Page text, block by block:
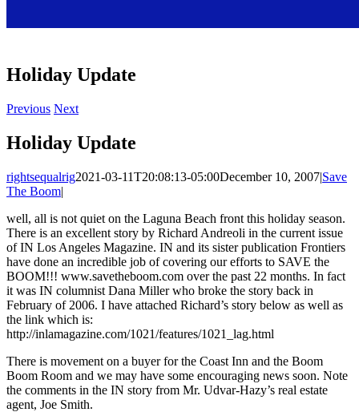
Holiday Update
Previous Next
Holiday Update
rightsequalrig2021-03-11T20:08:13-05:00December 10, 2007|Save
The Boom|
well, all is not quiet on the Laguna Beach front this holiday season.
There is an excellent story by Richard Andreoli in the current issue
of IN Los Angeles Magazine. IN and its sister publication Frontiers
have done an incredible job of covering our efforts to SAVE the
BOOM!!! www.savetheboom.com over the past 22 months. In fact
it was IN columnist Dana Miller who broke the story back in
February of 2006. I have attached Richard’s story below as well as
the link which is:
http://inlamagazine.com/1021/features/1021_lag.html
There is movement on a buyer for the Coast Inn and the Boom
Boom Room and we may have some encouraging news soon. Note
the comments in the IN story from Mr. Udvar-Hazy’s real estate
agent, Joe Smith.